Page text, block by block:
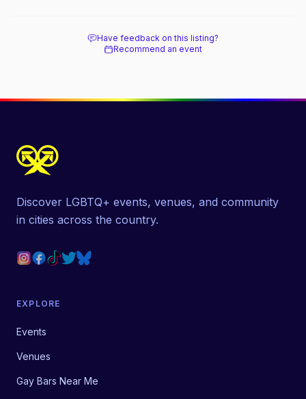
Have feedback on this listing?
Recommend an event
Discover LGBTQ+ events, venues, and community
in cities across the country.
EXPLORE
Events
Venues
Gay Bars Near Me